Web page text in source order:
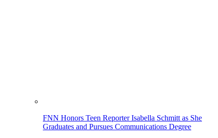
FNN Honors Teen Reporter Isabella Schmitt as She
Graduates and Pursues Communications Degree